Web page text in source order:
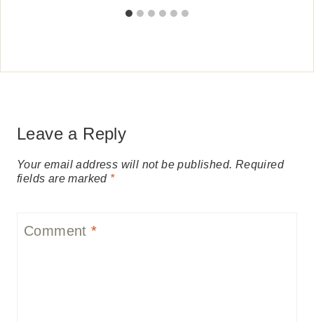
Leave a Reply
Your email address will not be published. Required
fields are marked *
Comment*